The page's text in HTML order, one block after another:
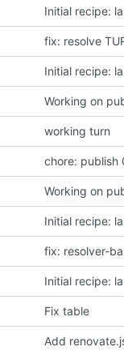
Initial recipe:
fix: resolve
Initial recipe:
Working on
working turn
chore: publish
Working on
Initial recipe:
fix: resolver-
Initial recipe:
Fix table
Add